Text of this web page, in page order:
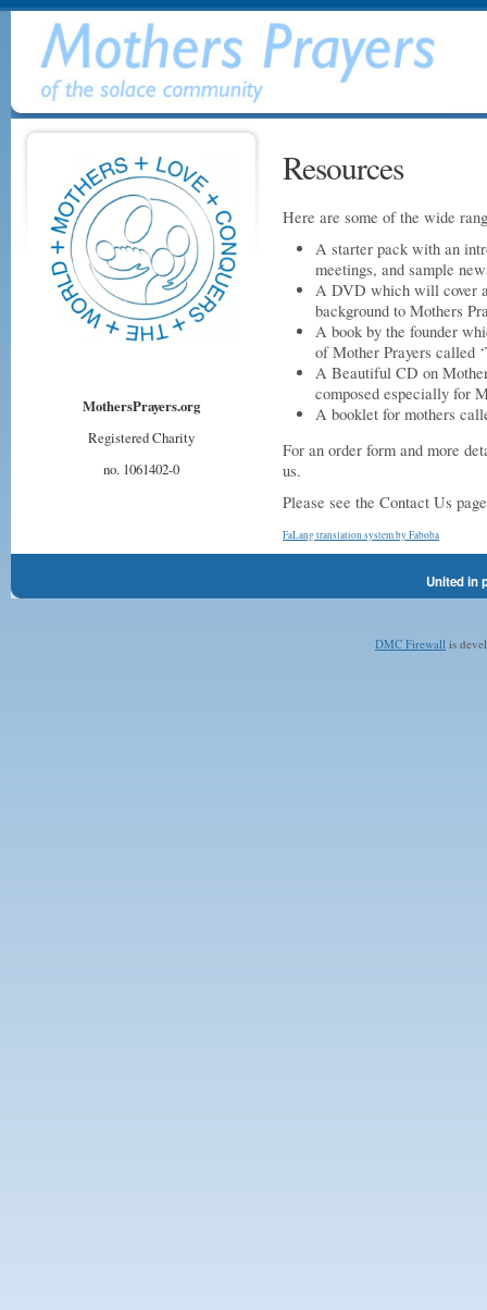
Resources
Here are some of the wide
A starter pack with an
meetings, and sample
A DVD which will cover
background to Mothers
A book by the founder
of Mother Prayers called
A Beautiful CD on
composed especially for
A booklet for mothers
For an order form and more
us.
Please see the Contact Us
FaLang translation system by Faboba
MothersPrayers.org
Registered Charity
no. 1061402-0
United in
DMC Firewall is